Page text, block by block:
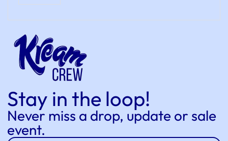
Stay in the loop!
Never miss a drop, update or sale
event.